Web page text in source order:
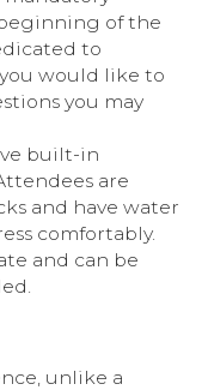
of the
to
would like to
you may
built-in
are
and have water
comfortably.
and can be
unlike a